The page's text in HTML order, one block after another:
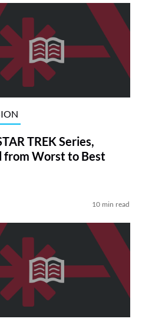
TREK Series,
from Worst to Best
10 min read